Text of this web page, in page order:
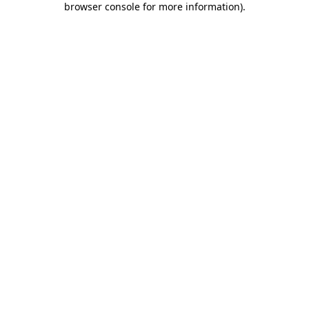
browser console for more information).